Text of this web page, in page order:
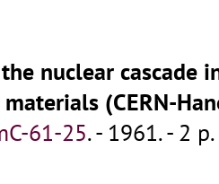
nuclear cascade
(CERN-
61-25.- 1961. - 2 p.